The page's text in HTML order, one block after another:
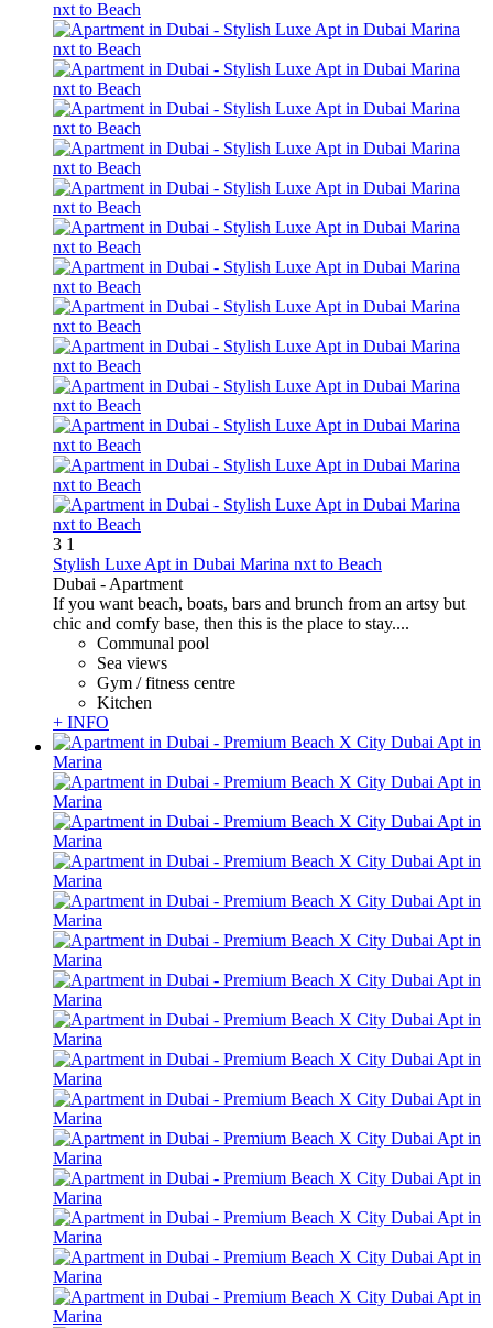
3 1
Stylish Luxe Apt in Dubai Marina nxt to Beach
Dubai - Apartment
If you want beach, boats, bars and brunch from an artsy but
chic and comfy base, then this is the place to stay....
Communal pool
Sea views
Gym / fitness centre
Kitchen
+ INFO